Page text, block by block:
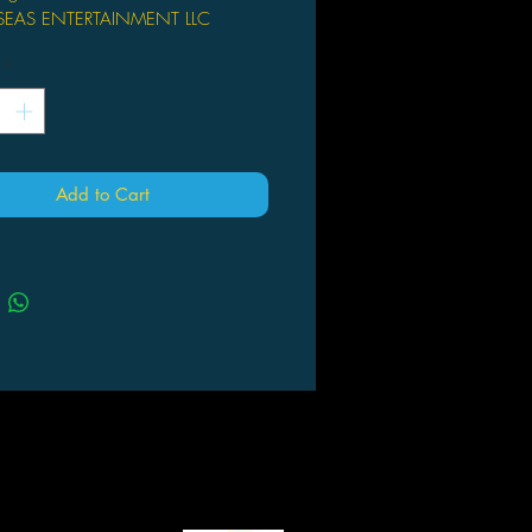
ENTERTAINMENT LLC
land where fantastical
exist, humans must live beside
Mythical Beast Investigators like
in. Ferry might look like a young
humankind and monsters.
otherworldly bodyguard Kushuna
*
Add to Cart